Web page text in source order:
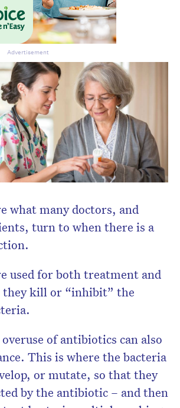
what many doctors, and
turn to when there is a
used for both treatment and
they kill or “inhibit” the
of antibiotics can also
This is where the bacteria
or mutate, so that they
by the antibiotic – and then
Advertisement
miss the next edition.
to the HelloCare
newsletter.